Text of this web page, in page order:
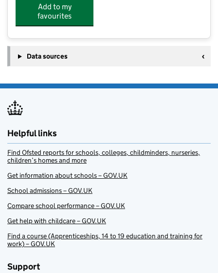
Add to my
favourites
Data sources
Helpful links
Find Ofsted reports for schools, colleges, childminders, nurseries,
children’s homes and more
Get information about schools – GOV.UK
School admissions – GOV.UK
Compare school performance – GOV.UK
Get help with childcare – GOV.UK
Find a course (Apprenticeships, 14 to 19 education and training for
work) – GOV.UK
Support